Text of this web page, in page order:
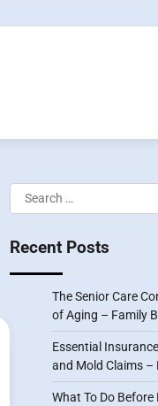
Search
for:
Recent Posts
The Senior Care
of Aging – Family
Essential
and Mold Claims –
What To Do Before